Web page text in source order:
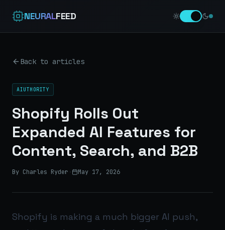
NEURALFEED
Back to articles
AIUTHORITY
Shopify Rolls Out
Expanded AI Features for
Content, Search, and B2B
By Charles Ryder · May 17, 2026
Shopify is making a much bigger AI push,